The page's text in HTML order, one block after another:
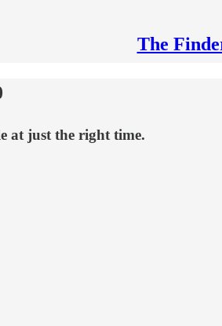
The
at just the right time.